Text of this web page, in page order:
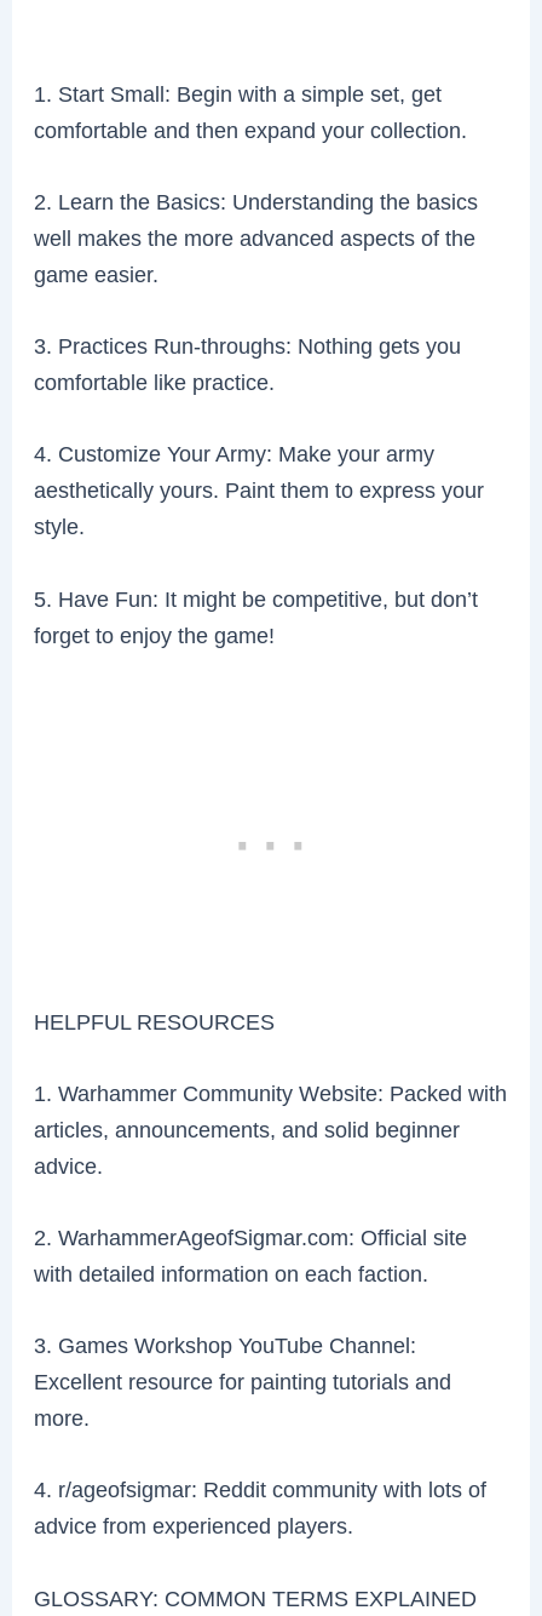
1. Start Small: Begin with a simple set, get
comfortable and then expand your collection.
2. Learn the Basics: Understanding the basics
well makes the more advanced aspects of the
game easier.
3. Practices Run-throughs: Nothing gets you
comfortable like practice.
4. Customize Your Army: Make your army
aesthetically yours. Paint them to express your
style.
5. Have Fun: It might be competitive, but don’t
forget to enjoy the game!
HELPFUL RESOURCES
1. Warhammer Community Website: Packed with
articles, announcements, and solid beginner
advice.
2. WarhammerAgeofSigmar.com: Official site
with detailed information on each faction.
3. Games Workshop YouTube Channel:
Excellent resource for painting tutorials and
more.
4. r/ageofsigmar: Reddit community with lots of
advice from experienced players.
GLOSSARY: COMMON TERMS EXPLAINED